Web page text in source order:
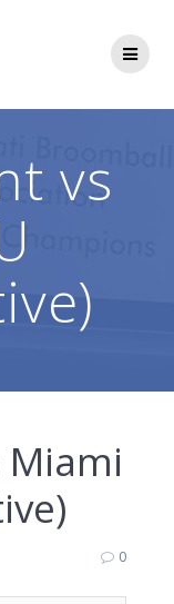
vs
0